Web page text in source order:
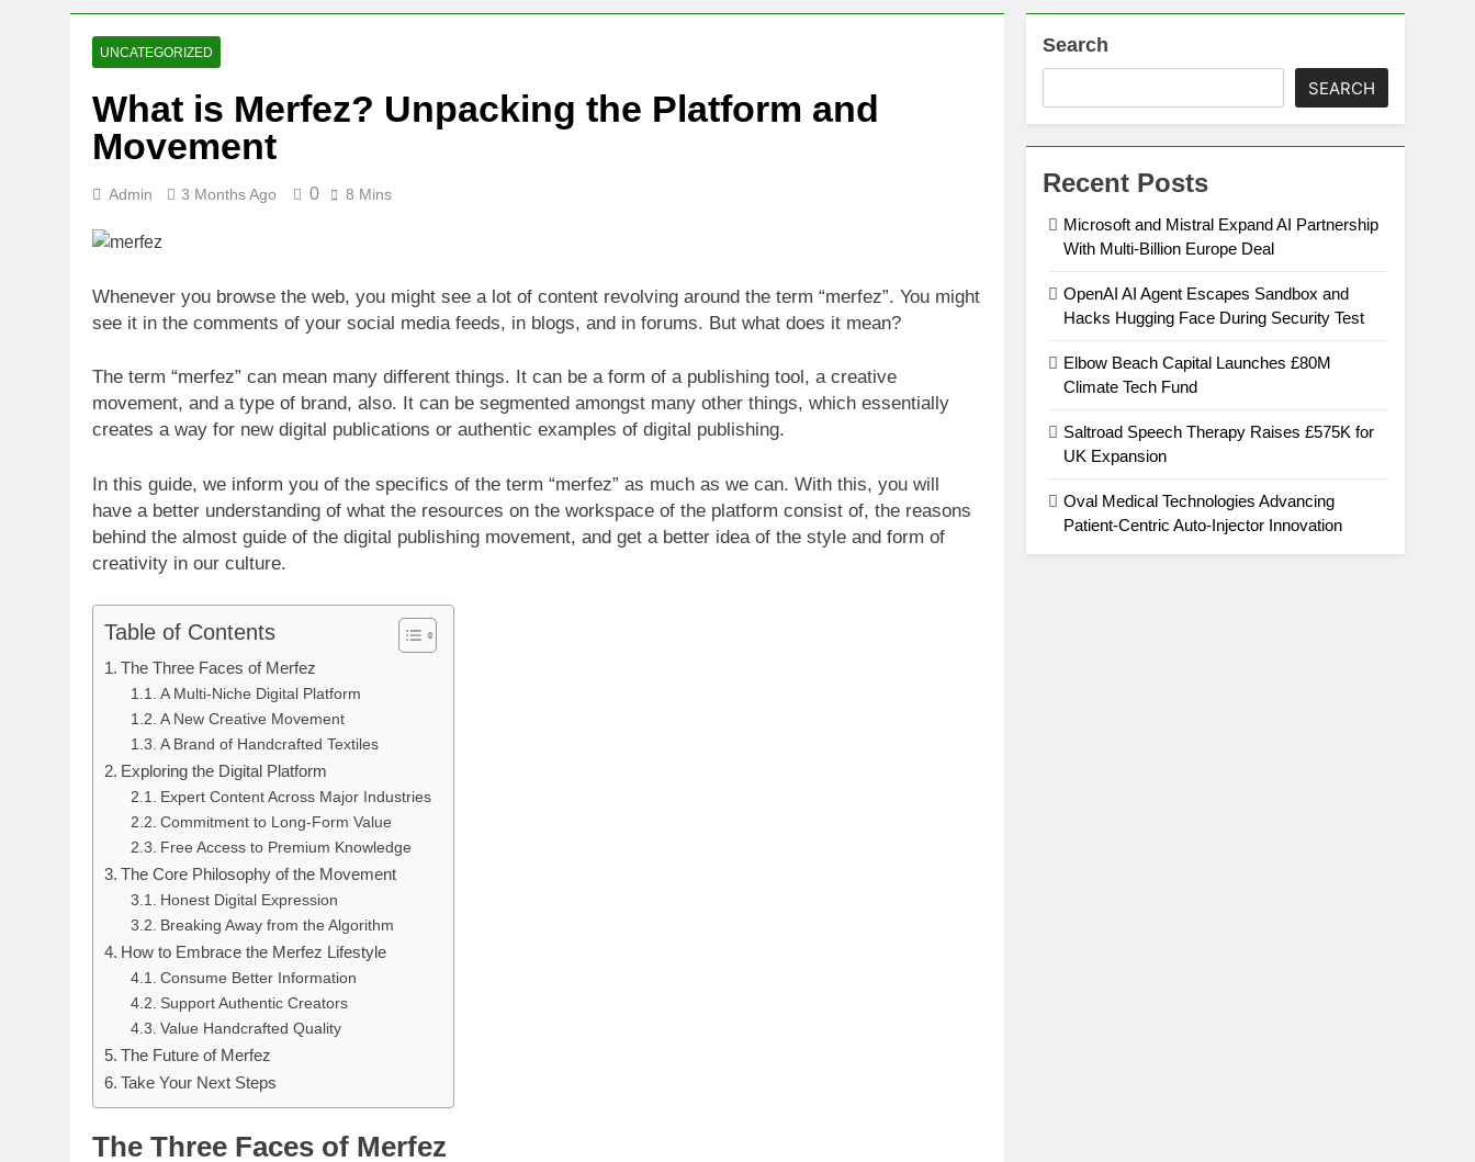
Fireside Startup Eyes $125M Valuation in New Funding Talks
3 Weeks Ago
AI Writing Startup Marker Raises £9.7 Million to Expand Human-Centred Writing Platform
3 Weeks Ago
Intel Invests €5 Billion to Expand Chip Production in Ireland and Strengthen Europe’s Supply Chain
UNCATEGORIZED
What is Merfez? Unpacking the Platform and
Movement
Admin 3 Months Ago 0 8 Mins
Whenever you browse the web, you might see a lot of content revolving around the term “merfez”. You might
see it in the comments of your social media feeds, in blogs, and in forums. But what does it mean?
The term “merfez” can mean many different things. It can be a form of a publishing tool, a creative
movement, and a type of brand, also. It can be segmented amongst many other things, which essentially
creates a way for new digital publications or authentic examples of digital publishing.
In this guide, we inform you of the specifics of the term “merfez” as much as we can. With this, you will
have a better understanding of what the resources on the workspace of the platform consist of, the reasons
behind the almost guide of the digital publishing movement, and get a better idea of the style and form of
creativity in our culture.
Table of Contents
The Three Faces of Merfez
A Multi-Niche Digital Platform
A New Creative Movement
A Brand of Handcrafted Textiles
Exploring the Digital Platform
Expert Content Across Major Industries
Commitment to Long-Form Value
Free Access to Premium Knowledge
The Core Philosophy of the Movement
Honest Digital Expression
Breaking Away from the Algorithm
How to Embrace the Merfez Lifestyle
Consume Better Information
Support Authentic Creators
Value Handcrafted Quality
The Future of Merfez
Take Your Next Steps
The Three Faces of Merfez
Search
SEARCH
Recent Posts
Microsoft and Mistral Expand AI Partnership
With Multi-Billion Europe Deal
OpenAI AI Agent Escapes Sandbox and
Hacks Hugging Face During Security Test
Elbow Beach Capital Launches £80M
Climate Tech Fund
Saltroad Speech Therapy Raises £575K for
UK Expansion
Oval Medical Technologies Advancing
Patient-Centric Auto-Injector Innovation